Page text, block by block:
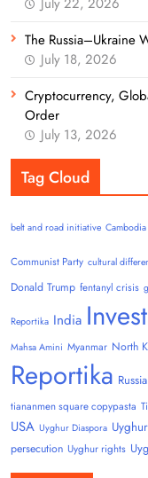
The Russia–Ukraine
July 18, 2026
Cryptocurrency,
Order
July 13, 2026
Tag Cloud
belt and road initiative Cambodia
Communist Party cultural
Donald Trump fentanyl crisis
Reportika India
Mahsa Amini Myanmar North
Reportika Russia
tiananmen square copypasta
USA Uyghur Diaspora
persecution Uyghur rights